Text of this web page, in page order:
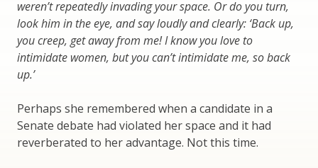
weren’t repeatedly invading your space. Or do you turn,
look him in the eye, and say loudly and clearly: ‘Back up,
you creep, get away from me! I know you love to
intimidate women, but you can’t intimidate me, so back
up.’
Perhaps she remembered when a candidate in a
Senate debate had violated her space and it had
reverberated to her advantage. Not this time.